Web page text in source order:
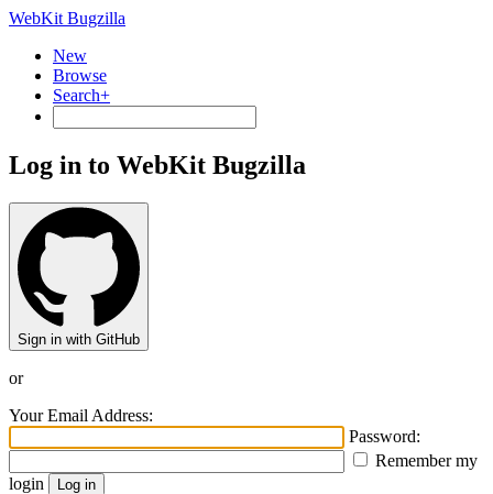
WebKit Bugzilla
New
Browse
Search+
Log in to WebKit Bugzilla
Sign in with GitHub
or
Your Email Address:
Password:
Remember my
login